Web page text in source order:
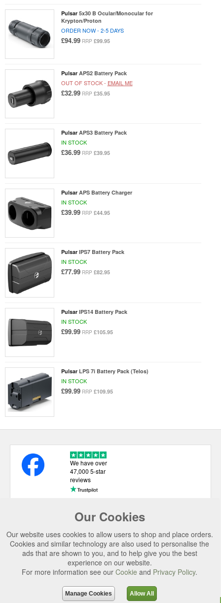
Pulsar 5x30 B Ocular/Monocular for
Krypton/Proton
ORDER NOW - 2-5 DAYS
£94.99 RRP £99.95
Pulsar APS2 Battery Pack
OUT OF STOCK - EMAIL ME
£32.99 RRP £35.95
Pulsar APS3 Battery Pack
IN STOCK
£36.99 RRP £39.95
Pulsar APS Battery Charger
IN STOCK
£39.99 RRP £44.95
Pulsar IPS7 Battery Pack
IN STOCK
£77.99 RRP £82.95
Pulsar IPS14 Battery Pack
IN STOCK
£99.99 RRP £105.95
Pulsar LPS 7i Battery Pack (Telos)
IN STOCK
£99.99 RRP £109.95
Our Cookies
Our website uses cookies to allow users to shop and place orders.
Cookies and similar technology are also used to personalise the
ads that are shown to you, and to help give you the best
experience on our website.
For more information see our Cookie and Privacy Policy.
Manage Cookies Allow All
We have over
47,000 5-star
reviews
USEFUL LINKS
CATEGORIES
TOP BRANDS
SECURE CHECKOUT
© 2026 Uttings Ltd. All rights reserved.
Uttings Ltd. Company Reg No. 7253702, PO Box 672, Norwich, NR3 2ZR.